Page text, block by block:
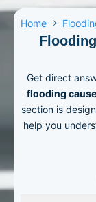
Home
Get direct
flooding
section is
help you